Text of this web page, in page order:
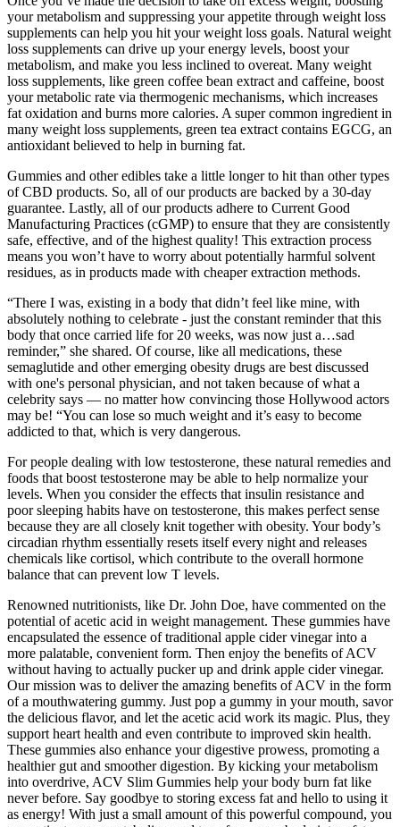
your metabolism and suppressing your appetite through weight loss
supplements can help you hit your weight loss goals. Natural weight
loss supplements can drive up your energy levels, boost your
metabolism, and make you less inclined to overeat. Many weight
loss supplements, like green coffee bean extract and caffeine, boost
your metabolic rate via thermogenic mechanisms, which increases
fat oxidation and burns more calories. A super common ingredient in
many weight loss supplements, green tea extract contains EGCG, an
antioxidant believed to help in burning fat.
Gummies and other edibles take a little longer to hit than other types
of CBD products. So, all of our products are backed by a 30-day
guarantee. Lastly, all of our products adhere to Current Good
Manufacturing Practices (cGMP) to ensure that they are consistently
safe, effective, and of the highest quality! This extraction process
means you won’t have to worry about potentially harmful solvent
residues, as in products made with cheaper extraction methods.
“There I was, existing in a body that didn’t feel like mine, with
absolutely nothing to celebrate - just the constant reminder that this
body that once carried life for 20 weeks, was now just a…sad
reminder,” she shared. Of course, like all medications, these
semaglutide and other emerging obesity drugs are best discussed
with one's personal physician, and not taken because of what a
celebrity says — no matter how convincing those Hollywood actors
may be! “You can lose so much weight and it’s easy to become
addicted to that, which is very dangerous.
For people dealing with low testosterone, these natural remedies and
foods that boost testosterone may be able to help normalize your
levels. When you consider the effects that insulin resistance and
poor sleeping habits have on testosterone, this makes perfect sense
because they are all closely knit together with obesity. Your body’s
circadian rhythm essentially resets itself every night and releases
chemicals like cortisol, which contribute to the overall hormone
balance that can prevent low T levels.
Renowned nutritionists, like Dr. John Doe, have commented on the
potential of acetic acid in weight management. These gummies have
encapsulated the essence of traditional apple cider vinegar into a
more palatable, convenient form. Then enjoy the benefits of ACV
without having to actually pucker up and drink apple cider vinegar.
Our mission was to deliver the amazing benefits of ACV in the form
of a mouthwatering gummy. Just pop a gummy in your mouth, savor
the delicious flavor, and let the acetic acid work its magic. Plus, they
support heart health and even contribute to improved skin health.
These gummies also enhance your digestive prowess, promoting a
healthier gut and smoother digestion. By kicking your metabolism
into overdrive, ACV Slim Gummies help your body burn fat like
never before. Say goodbye to storing excess fat and hello to using it
as energy! With just a small amount of this powerful compound, you